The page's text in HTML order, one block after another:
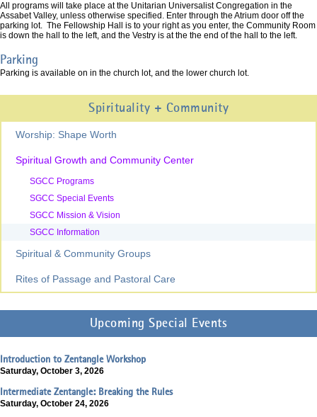
All programs will take place at the Unitarian Universalist Congregation in the
Assabet Valley, unless otherwise specified. Enter through the Atrium door off the
parking lot. The Fellowship Hall is to your right as you enter, the Community Room
is down the hall to the left, and the Vestry is at the the end of the hall to the left.
Parking
Parking is available on in the church lot, and the lower church lot.
Spirituality + Community
Worship: Shape Worth
Spiritual Growth and Community Center
SGCC Programs
SGCC Special Events
SGCC Mission & Vision
SGCC Information
Spiritual & Community Groups
Rites of Passage and Pastoral Care
Upcoming Special Events
Introduction to Zentangle Workshop
Saturday, October 3, 2026
Intermediate Zentangle: Breaking the Rules
Saturday, October 24, 2026